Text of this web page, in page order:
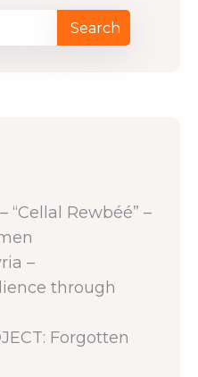
“Cellal Rewbéé” –
–
through
Forgotten